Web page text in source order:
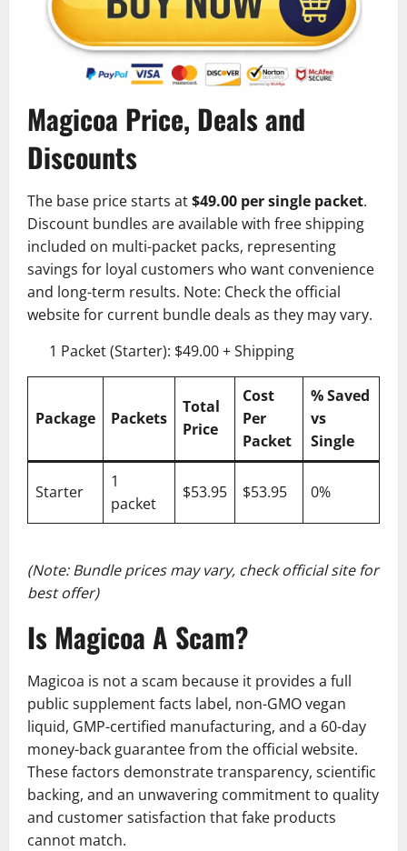
Magicoa Price, Deals and
Discounts
The base price starts at$49.00 per single packet.
Discount bundles are available with free shipping
included on multi-packet packs, representing
savings for loyal customers who want convenience
and long-term results. Note: Check the official
website for current bundle deals as they may vary.
1 Packet (Starter): $49.00 + Shipping
Package Packets
Total
Price
Cost
Per
Packet
% Saved
vs
Single
Starter
1
packet
$53.95 $53.95 0%
(Note: Bundle prices may vary, check official site for
best offer)
Is Magicoa A Scam?
Magicoa is not a scam because it provides a full
public supplement facts label, non-GMO vegan
liquid, GMP-certified manufacturing, and a 60-day
money-back guarantee from the official website.
These factors demonstrate transparency, scientific
backing, and an unwavering commitment to quality
and customer satisfaction that fake products
cannot match.